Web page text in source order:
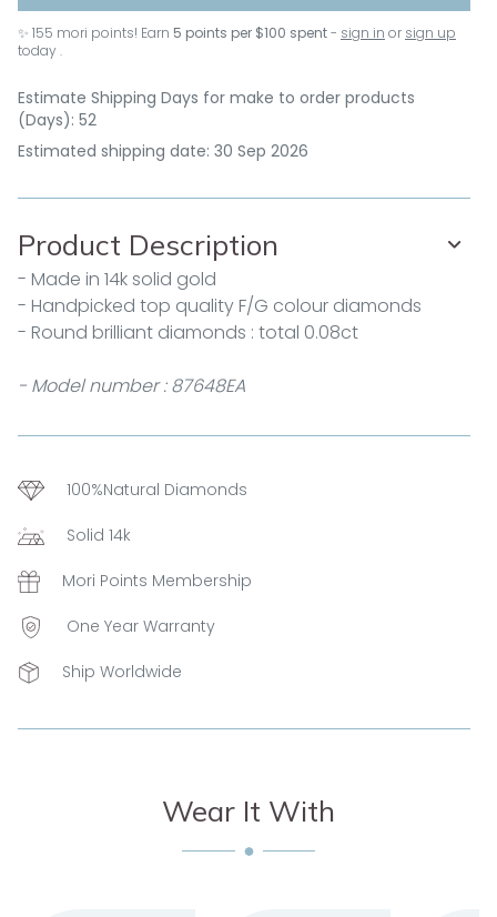
✨ 155 mori points! Earn 5 points per $100 spent- sign in or sign up
today .
Estimate Shipping Days for make to order products
(Days): 52
Estimated shipping date: 30 Sep 2026
Product Description
- Made in 14k solid gold
- Handpicked top quality F/G colour diamonds
- Round brilliant diamonds : total 0.08ct
- Model number : 87648EA
100%Natural Diamonds
Solid 14k
Mori Points Membership
One Year Warranty
Ship Worldwide
Wear It With